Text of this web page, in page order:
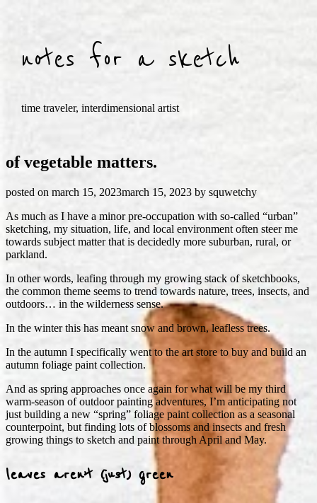
notes for a sketch
time traveler, interdimensional artist
of vegetable matters.
posted on march 15, 2023march 15, 2023 by squwetchy
As much as I have a minor pre-occupation with so-called “urban”
sketching, my situation, life, and local environment often steer me
towards subject matter that is decidedly more suburban, rural, or
parkland.
In other words, leafing through my growing stack of sketchbooks,
the common theme seems to trend towards nature, trees, insects, and
outdoors… in the wilderness sense.
In the winter this has meant snow and brown, leafless trees.
In the autumn I specifically went to the art store to buy and build an
autumn foliage paint collection.
And as spring approaches once again for what will be my third
warm-season of outdoor painting adventures, I’m anticipating not
just building a new “spring” foliage paint collection as a seasonal
counterpoint, but finding lots of blossoms and insects and fresh
growing things to sketch and paint through April and May.
leaves aren’t (just) green